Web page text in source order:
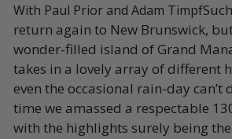
With Paul Prior and Adam Timpf
return again to New Brunswick,
wonder-filled island of Grand
takes in a lovely array of different
even the occasional rain-day can’t
time we amassed a respectable
with the highlights surely being